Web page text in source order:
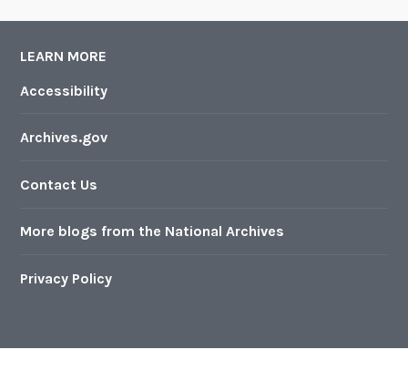
LEARN MORE
Accessibility
Archives.gov
Contact Us
More blogs from the National Archives
Privacy Policy